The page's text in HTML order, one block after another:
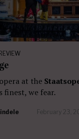
at the
finest, we fear.
February 23,